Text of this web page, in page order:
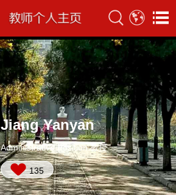
Jiang Yanyan
Administrative Position:教授
135